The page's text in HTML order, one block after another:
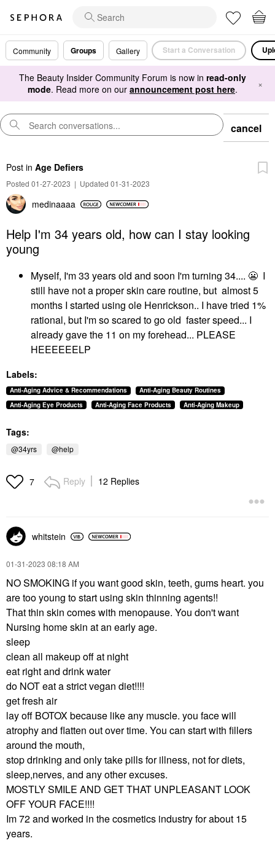
Community Groups Gallery Start a Conversation
The Beauty Insider Community Forum is now in read-only
mode. Read more on our announcement post here. ×
cancel
Post in Age Defiers
Posted 01-27-2023 | Updated 01-31-2023
medinaaaa
Help I'm 34 years old, how can I stay looking
young
Myself, I'm 33 years old and soon I'm turning 34.... 😬 I
still have not a proper skin care routine, but almost 5
months I started using ole Henrickson.. I have tried 1%
rational, but I'm so scared to go old faster speed... I
already gave the 11 on my forehead... PLEASE
HEEEEEELP
Labels:
Anti-Aging Advice & Recommendations
Anti-Aging Beauty Routines
Anti-Aging Eye Products
Anti-Aging Face Products Anti-Aging Makeup
Tags:
@34yrs @help
7 Reply 12 Replies
whitstein
‎01-31-2023 08:18 AM
NO SMOKING if you want good skin, teeth, gums heart. you
are too young to start using skin thinning agents!!
That thin skin comes with menopause. You don't want
Nursing home skin at an early age.
sleep
clean all makeup off at night
eat right and drink water
do NOT eat a strict vegan diet!!!!
get fresh air
lay off BOTOX because like any muscle. you face will
atrophy and flatten out over time. You can start with fillers
around the mouth,
stop drinking and only take pills for illness, not for diets,
sleep,nerves, and any other excuses.
MOSTLY SMILE AND GET THAT UNPLEASANT LOOK
OFF YOUR FACE!!!!
Im 72 and worked in the cosmetics industry for about 15
years.